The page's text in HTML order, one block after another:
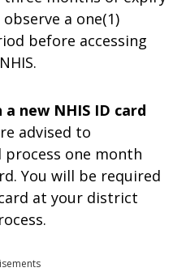
a one(1)
before accessing
new NHIS ID card
advised to
process one month
You will be required
at your district